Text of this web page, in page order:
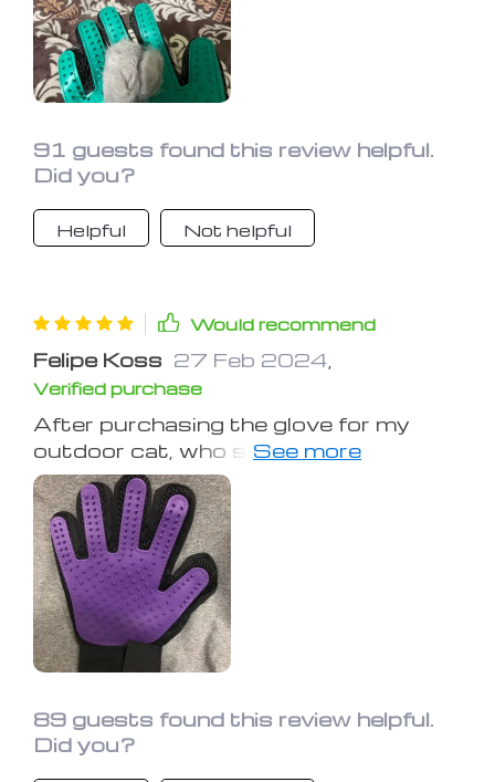
91 guests found this review helpful.
Did you?
Helpful Not helpful
Would recommend
Felipe Koss 27 Feb 2024
Verified purchase
After purchasing the glove for my
outdoor cat, who sheds heavily in
summer, she now eagerly awaits her
"Glove Love" sessions. Initially, hair
removal required frequent glove
cleaning, but it has become easier
over time. The glove has become an
indispensable part of our grooming
routine, clearly a favorite for my cat.
89 guests found this review helpful.
Did you?